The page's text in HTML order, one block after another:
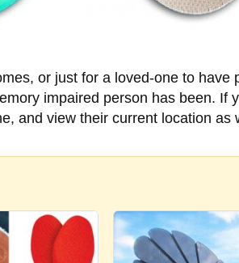
or just for a loved-one to
impaired person has been. If
and view their current location as